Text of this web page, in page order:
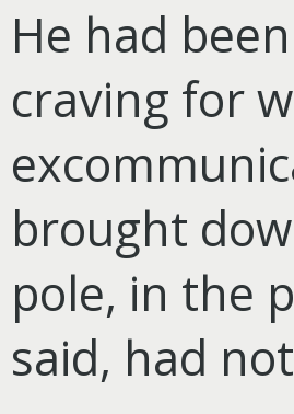
He had
craving for
brought
pole, in the
said, had